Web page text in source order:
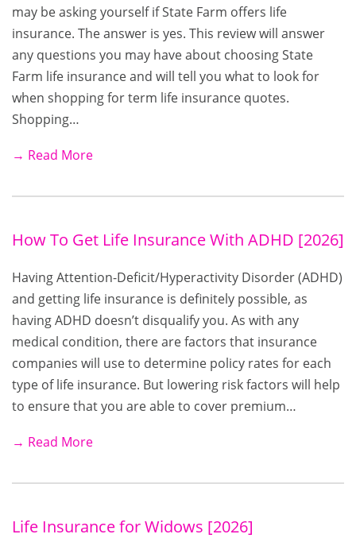
may be asking yourself if State Farm offers life
insurance. The answer is yes. This review will answer
any questions you may have about choosing State
Farm life insurance and will tell you what to look for
when shopping for term life insurance quotes.
Shopping…
→ Read More
How To Get Life Insurance With ADHD [2026]
Having Attention-Deficit/Hyperactivity Disorder (ADHD)
and getting life insurance is definitely possible, as
having ADHD doesn’t disqualify you. As with any
medical condition, there are factors that insurance
companies will use to determine policy rates for each
type of life insurance. But lowering risk factors will help
to ensure that you are able to cover premium…
→ Read More
Life Insurance for Widows [2026]